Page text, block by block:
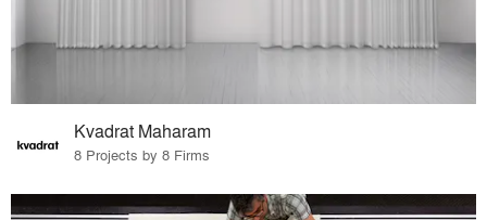
Kvadrat Maharam
8 Projects by 8 Firms